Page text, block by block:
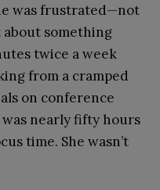
was frustrated—not
something
twice a week
from a cramped
on conference
nearly fifty hours
time. She wasn’t